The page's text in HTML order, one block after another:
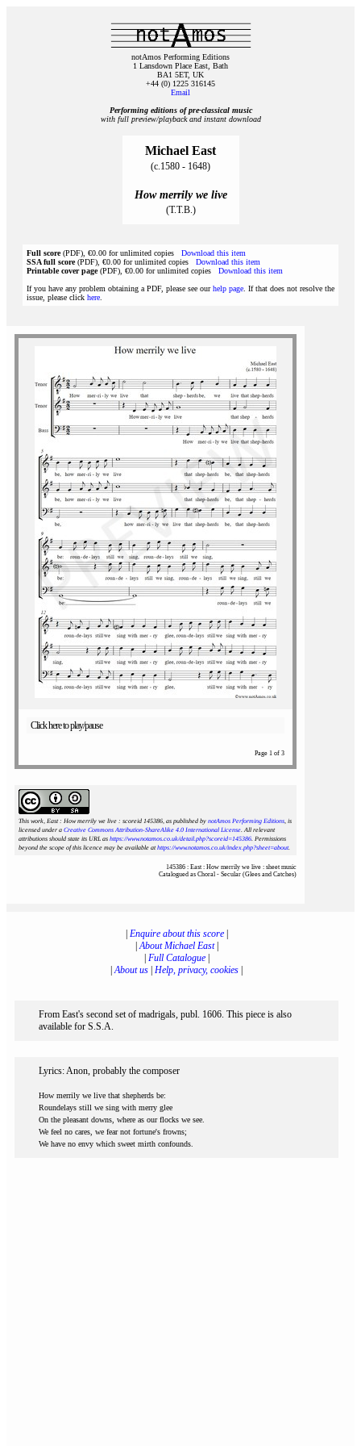
notAmos Performing Editions
1 Lansdown Place East, Bath
BA1 5ET, UK
+44 (0) 1225 316145
Email
Performing editions of pre‑classical music
with full preview/playback and instant download
Michael East
(c.1580 - 1648)
How merrily we live
(T.T.B.)
Full score(PDF), €0.00 for unlimited copies Download this item
SSA full score(PDF), €0.00 for unlimited copies Download this item
Printable cover page(PDF), €0.00 for unlimited copies Download this item
If you have any problem obtaining a PDF, please see ourhelp page . If that does not resolve the
issue, please click here
Click here to play/pause
Page 1 of 3
This work, East : How merrily we live : scoreid 145386, as published by notAmos Performing Editions, is
licensed under a Creative Commons Attribution-ShareAlike 4.0 International License. All relevant
attributions should state its URL as https://www.notamos.co.uk/detail.php?scoreid=145386. Permissions
beyond the scope of this licence may be available athttps://www.notamos.co.uk/index.php?sheet=about.
145386 : East : How merrily we live : sheet music
Catalogued as Choral - Secular (Glees and Catches)
Enquire about this score|
|About Michael East|
Full Catalogue|
|About us Help, privacy, cookies
From East's second set of madrigals, publ. 1606. This piece is also
available for S.S.A.
Lyrics: Anon, probably the composer
How merrily we live that shepherds be:
Roundelays still we sing with merry glee
On the pleasant downs, where as our flocks we see.
We feel no cares, we fear not fortune's frowns;
We have no envy which sweet mirth confounds.